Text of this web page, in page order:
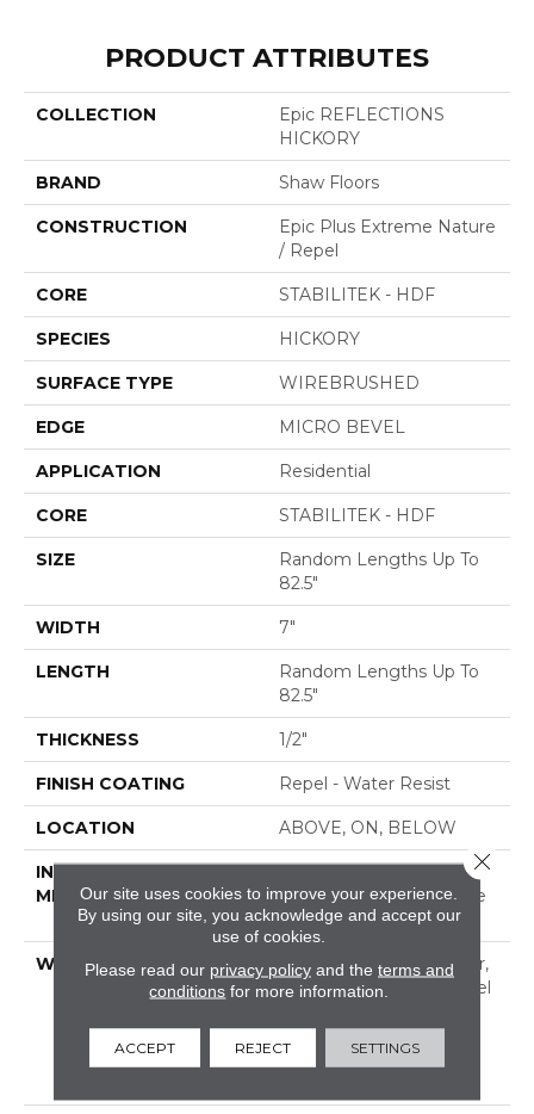
PRODUCT ATTRIBUTES
COLLECTION
Epic REFLECTIONS
HICKORY
BRAND Shaw Floors
CONSTRUCTION
Epic Plus Extreme Nature
/ Repel
CORE STABILITEK - HDF
SPECIES HICKORY
SURFACE TYPE WIREBRUSHED
EDGE MICRO BEVEL
APPLICATION Residential
CORE STABILITEK - HDF
SIZE
Random Lengths Up To
82.5"
WIDTH 7"
LENGTH
Random Lengths Up To
82.5"
THICKNESS 1/2"
FINISH COATING Repel - Water Resist
LOCATION ABOVE, ON, BELOW
INSTALLATION
METHOD
Click-Lock|Nail
Down|Staple Down|Glue
Down
WARRANTY
Repel Hardwood 50 Year,
5 Year Commercial, Repel
Limited Lifetime
Residential Repel
Our site uses cookies to improve your experience.
By using our site, you acknowledge and accept our
use of cookies.
Please read our privacy policyand the terms and
conditions for more information.
ACCEPT REJECT SETTINGS
Close